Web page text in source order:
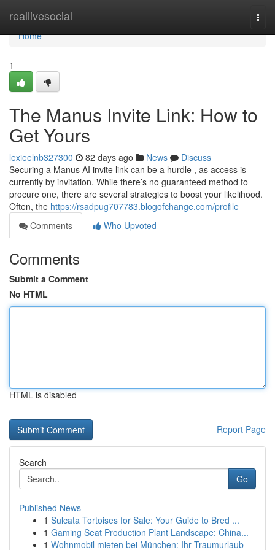
reallivesocial
Home
Home
1
The Manus Invite Link: How to
Get Yours
lexieelnb327300 82 days ago News
Discuss
Securing a Manus AI invite link can be a hurdle , as access is
currently by invitation. While there’s no guaranteed method to
procure one, there are several strategies to boost your likelihood.
Often, the https://rsadpug707783.blogofchange.com/profile
Comments
Who Upvoted
Comments
Submit a Comment
No HTML
HTML is disabled
Report Page
Search
Go
Published News
1 Sulcata Tortoises for Sale: Your Guide to Bred ...
1 Gaming Seat Production Plant Landscape: China...
1 Wohnmobil mieten bei München: Ihr Traumurlaub